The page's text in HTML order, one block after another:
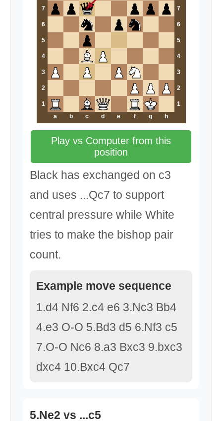
7 7
6 6
5 5
4 4
3 3
2 2
1
1
a
b c d e f g h
Play vs Computer from this
position
Black has exchanged on c3
and uses ...Qc7 to support
central pressure while White
tries to make the bishop pair
count.
Example move sequence
1.d4 Nf6 2.c4 e6 3.Nc3 Bb4
4.e3 O-O 5.Bd3 d5 6.Nf3 c5
7.O-O Nc6 8.a3 Bxc3 9.bxc3
dxc4 10.Bxc4 Qc7
5.Ne2 vs ...c5